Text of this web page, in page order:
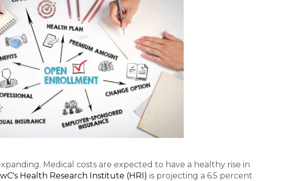
Medical costs are expected to have a healthy rise in
Health Research Institute (HRI) is projecting a 6.5 percent